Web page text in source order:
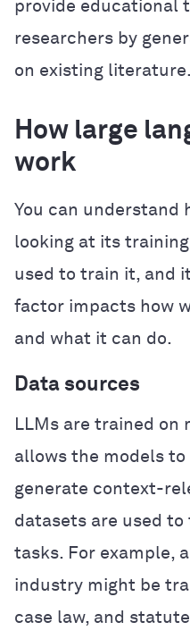
provide educational
researchers by
on existing literature.
How large
work
You can understand
looking at its
used to train it, and
factor impacts how
and what it can do.
Data sources
LLMs are trained on
allows the models
generate context-
datasets are used
tasks. For example,
industry might be
case law, and